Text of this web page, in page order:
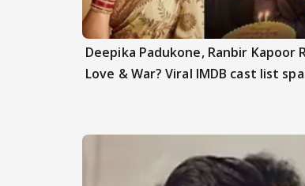
Deepika Padukone, Ranbir Kapoor
Love & War? Viral IMDB cast list